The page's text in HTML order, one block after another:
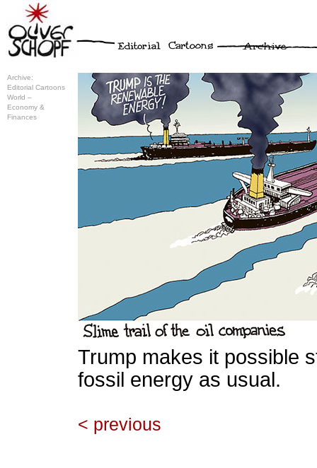
Archive:
Editorial Cartoons
World –
Economy &
Finances
Trump makes it possible
fossil energy as usual.
< previous